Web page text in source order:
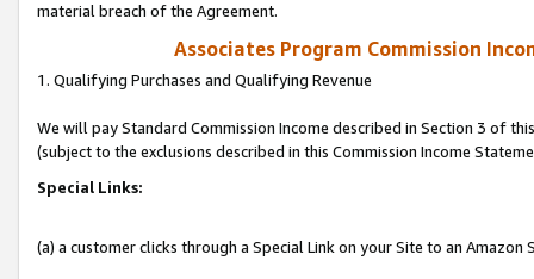
material breach of the Agreement.
Associates Program Commission
1. Qualifying Purchases and Qualifying Revenue
We will pay Standard Commission Income described in Section 3 of
(subject to the exclusions described in this Commission Income
Special Links:
(a) a customer clicks through a Special Link on your Site to an Amazon